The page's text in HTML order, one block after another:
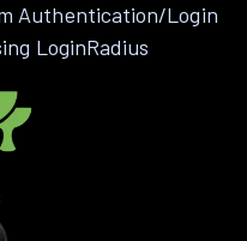
Authentication/Login
LoginRadius